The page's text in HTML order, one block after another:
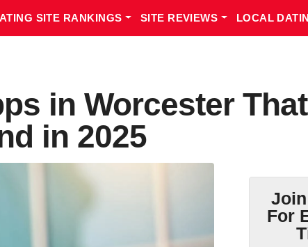
SITE RANKINGS SITE REVIEWS LOCAL
in Worcester
in 2025
For